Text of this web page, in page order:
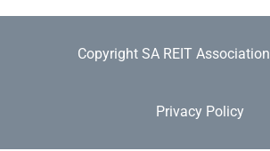
Copyright SA REIT Association
Privacy Policy